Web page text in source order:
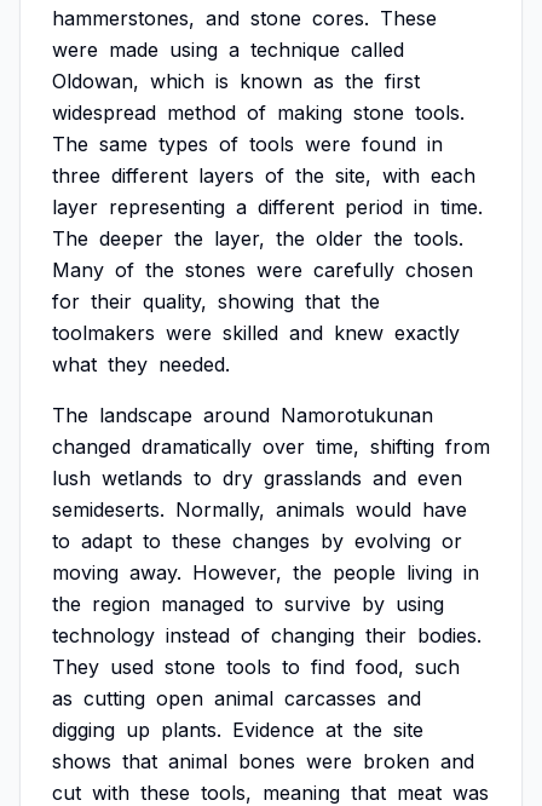
hammerstones, and stone cores. These
were made using a technique called
Oldowan, which is known as the first
widespread method of making stone tools.
The same types of tools were found in
three different layers of the site, with each
layer representing a different period in time.
The deeper the layer, the older the tools.
Many of the stones were carefully chosen
for their quality, showing that the
toolmakers were skilled and knew exactly
what they needed.
The landscape around Namorotukunan
changed dramatically over time, shifting from
lush wetlands to dry grasslands and even
semideserts. Normally, animals would have
to adapt to these changes by evolving or
moving away. However, the people living in
the region managed to survive by using
technology instead of changing their bodies.
They used stone tools to find food, such
as cutting open animal carcasses and
digging up plants. Evidence at the site
shows that animal bones were broken and
cut with these tools, meaning that meat was